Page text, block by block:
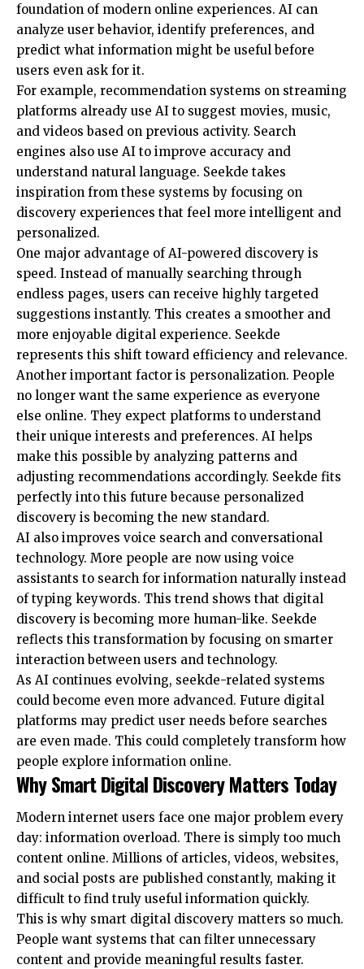
foundation of modern online experiences. AI can
analyze user behavior, identify preferences, and
predict what information might be useful before
users even ask for it.
For example, recommendation systems on streaming
platforms already use AI to suggest movies, music,
and videos based on previous activity. Search
engines also use AI to improve accuracy and
understand natural language. Seekde takes
inspiration from these systems by focusing on
discovery experiences that feel more intelligent and
personalized.
One major advantage of AI-powered discovery is
speed. Instead of manually searching through
endless pages, users can receive highly targeted
suggestions instantly. This creates a smoother and
more enjoyable digital experience. Seekde
represents this shift toward efficiency and relevance.
Another important factor is personalization. People
no longer want the same experience as everyone
else online. They expect platforms to understand
their unique interests and preferences. AI helps
make this possible by analyzing patterns and
adjusting recommendations accordingly. Seekde fits
perfectly into this future because personalized
discovery is becoming the new standard.
AI also improves voice search and conversational
technology. More people are now using voice
assistants to search for information naturally instead
of typing keywords. This trend shows that digital
discovery is becoming more human-like. Seekde
reflects this transformation by focusing on smarter
interaction between users and technology.
As AI continues evolving, seekde-related systems
could become even more advanced. Future digital
platforms may predict user needs before searches
are even made. This could completely transform how
people explore information online.
Why Smart Digital Discovery Matters Today
Modern internet users face one major problem every
day: information overload. There is simply too much
content online. Millions of articles, videos, websites,
and social posts are published constantly, making it
difficult to find truly useful information quickly.
This is why smart digital discovery matters so much.
People want systems that can filter unnecessary
content and provide meaningful results faster.